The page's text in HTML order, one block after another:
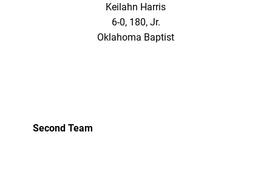
Keilahn Harris
6-0, 180, Jr.
Oklahoma Baptist
Second Team